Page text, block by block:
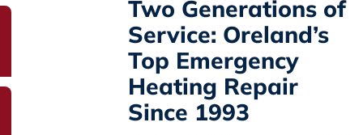
Two Generations of
Service: Oreland’s
Top Emergency
Heating Repair
Since 1993